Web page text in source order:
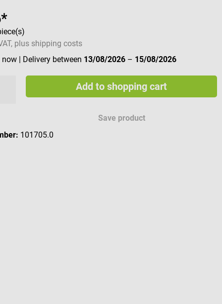
plus shipping costs
| Delivery between 13/08/2026 – 15/08/2026
Add to shopping cart
Save product
101705.0